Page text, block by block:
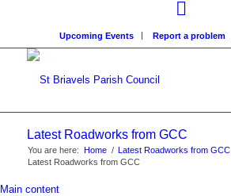
Upcoming Events Report a problem
Latest Roadworks from GCC
You are here: Home / Latest Roadworks from GCC
Latest Roadworks from GCC
Main content